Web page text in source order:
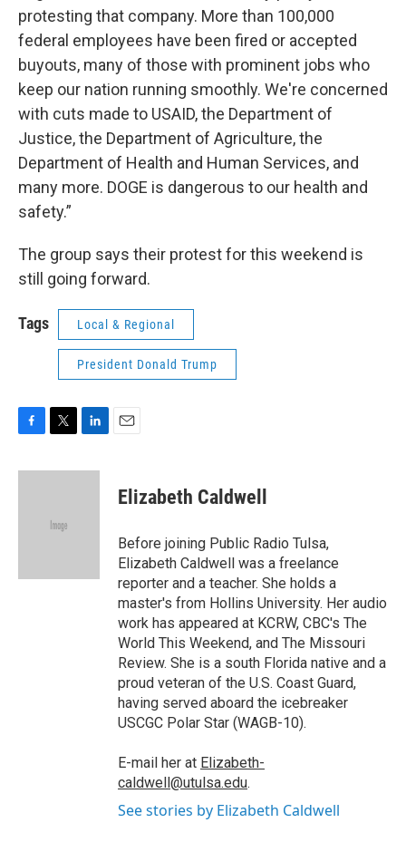
protesting that company. More than 100,000
federal employees have been fired or accepted
buyouts, many of those with prominent jobs who
keep our nation running smoothly. We're concerned
with cuts made to USAID, the Department of
Justice, the Department of Agriculture, the
Department of Health and Human Services, and
many more. DOGE is dangerous to our health and
safety.”
The group says their protest for this weekend is
still going forward.
Tags Local & Regional
President Donald Trump
c
i
e
n
Elizabeth Caldwell
Before joining Public Radio Tulsa,
Elizabeth Caldwell was a freelance
reporter and a teacher. She holds a
master's from Hollins University. Her audio
work has appeared at KCRW, CBC's The
World This Weekend, and The Missouri
Review. She is a south Florida native and a
proud veteran of the U.S. Coast Guard,
having served aboard the icebreaker
USCGC Polar Star (WAGB-10).
E-mail her at Elizabeth-
caldwell@utulsa.edu.
See stories by Elizabeth Caldwell